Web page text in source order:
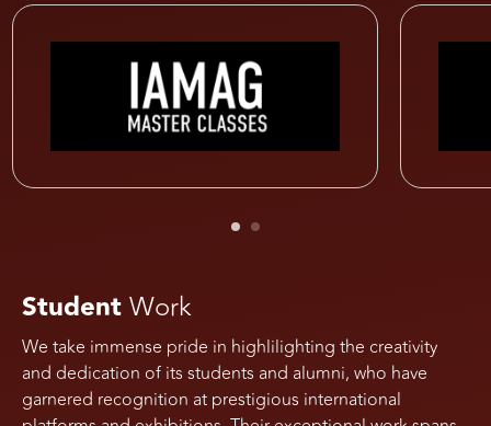
StudentWork
We take immense pride in highlilighting the creativity
and dedication of its students and alumni, who have
garnered recognition at prestigious international